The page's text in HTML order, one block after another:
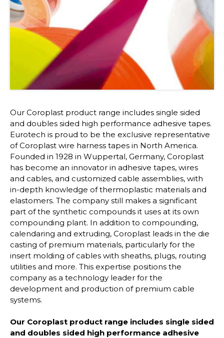
Our Coroplast product range includes single sided
and doubles sided high performance adhesive tapes.
Eurotech is proud to be the exclusive representative
of Coroplast wire harness tapes in North America.
Founded in 1928 in Wuppertal, Germany, Coroplast
has become an innovator in adhesive tapes, wires
and cables, and customized cable assemblies, with
in-depth knowledge of thermoplastic materials and
elastomers. The company still makes a significant
part of the synthetic compounds it uses at its own
compounding plant. In addition to compounding,
calendaring and extruding, Coroplast leads in the die
casting of premium materials, particularly for the
insert molding of cables with sheaths, plugs, routing
utilities and more. This expertise positions the
company as a technology leader for the
development and production of premium cable
systems.
Our Coroplast product range includes single sided
and doubles sided high performance adhesive